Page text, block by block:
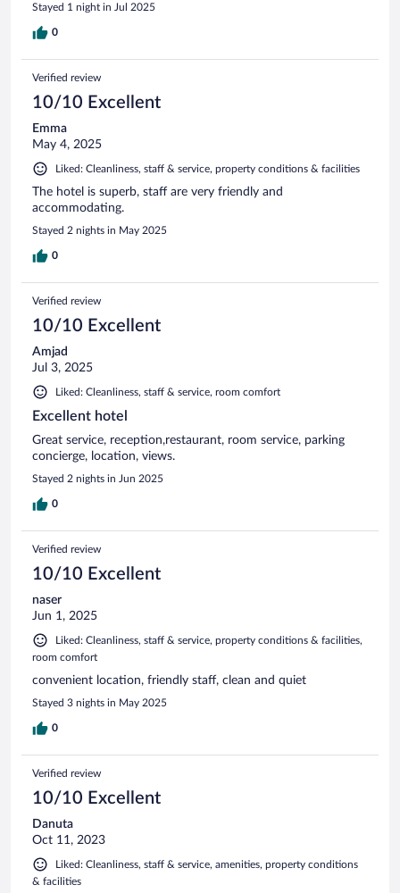
Stayed 1 night in Jul 2025
0
Verified review
10/10 Excellent
Emma
May 4, 2025
Liked: Cleanliness, staff & service, property conditions & facilities
The hotel is superb, staff are very friendly and
accommodating.
Stayed 2 nights in May 2025
0
Verified review
10/10 Excellent
Amjad
Jul 3, 2025
Liked: Cleanliness, staff & service, room comfort
Excellent hotel
Great service, reception,restaurant, room service, parking
concierge, location, views.
Stayed 2 nights in Jun 2025
0
Verified review
10/10 Excellent
naser
Jun 1, 2025
Liked: Cleanliness, staff & service, property conditions & facilities,
room comfort
convenient location, friendly staff, clean and quiet
Stayed 3 nights in May 2025
0
Verified review
10/10 Excellent
Danuta
Oct 11, 2023
Liked: Cleanliness, staff & service, amenities, property conditions
& facilities